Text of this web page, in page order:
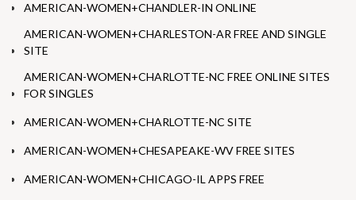
AMERICAN-WOMEN+CHANDLER-IN ONLINE
AMERICAN-WOMEN+CHARLESTON-AR FREE AND SINGLE
SITE
AMERICAN-WOMEN+CHARLOTTE-NC FREE ONLINE SITES
FOR SINGLES
AMERICAN-WOMEN+CHARLOTTE-NC SITE
AMERICAN-WOMEN+CHESAPEAKE-WV FREE SITES
AMERICAN-WOMEN+CHICAGO-IL APPS FREE